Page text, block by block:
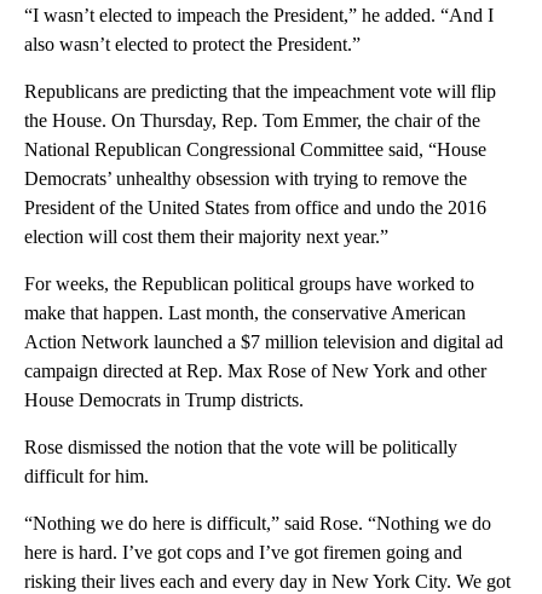
“I wasn’t elected to impeach the President,” he added. “And I
also wasn’t elected to protect the President.”
Republicans are predicting that the impeachment vote will flip
the House. On Thursday, Rep. Tom Emmer, the chair of the
National Republican Congressional Committee said, “House
Democrats’ unhealthy obsession with trying to remove the
President of the United States from office and undo the 2016
election will cost them their majority next year.”
For weeks, the Republican political groups have worked to
make that happen. Last month, the conservative American
Action Network launched a $7 million television and digital ad
campaign directed at Rep. Max Rose of New York and other
House Democrats in Trump districts.
Rose dismissed the notion that the vote will be politically
difficult for him.
“Nothing we do here is difficult,” said Rose. “Nothing we do
here is hard. I’ve got cops and I’ve got firemen going and
risking their lives each and every day in New York City. We got